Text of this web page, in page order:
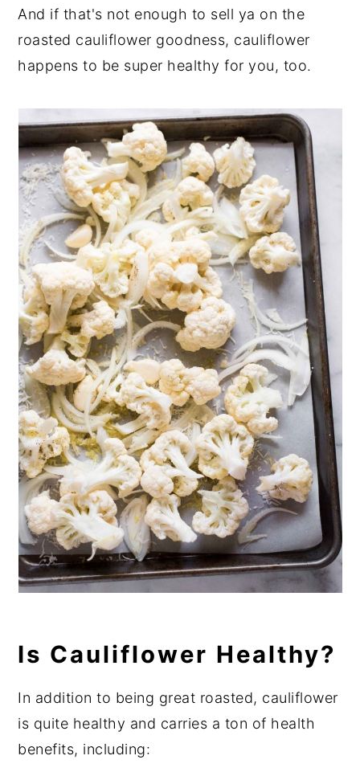
And if that's not enough to sell ya on the
roasted cauliflower goodness, cauliflower
happens to be super healthy for you, too.
Is Cauliflower Healthy?
In addition to being great roasted, cauliflower
is quite healthy and carries a ton of health
benefits, including: